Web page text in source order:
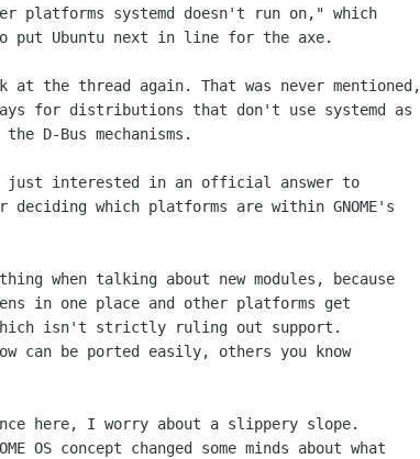
platforms systemd doesn't run on," which
put Ubuntu next in line for the axe.
the thread again. That was never mentioned,
for distributions that don't use systemd as
D-Bus mechanisms.
interested in an official answer to
which platforms are within GNOME's
when talking about new modules, because
in one place and other platforms get
isn't strictly ruling out support.
can be ported easily, others you know
here, I worry about a slippery slope.
OS concept changed some minds about what